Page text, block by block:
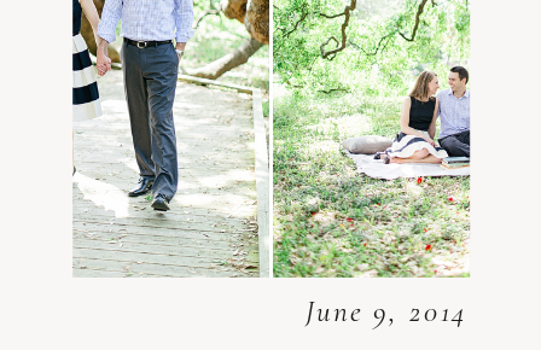
June 9, 2014